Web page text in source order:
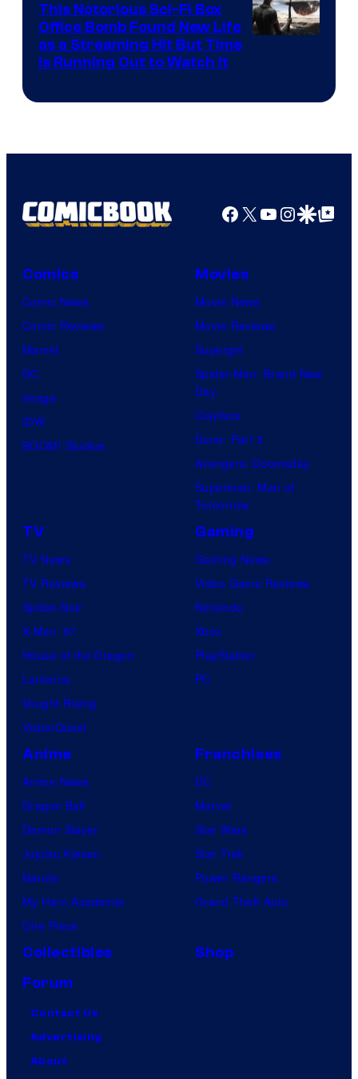
This Notorious Sci-Fi Box
Office Bomb Found New Life
as a Streaming Hit But Time
is Running Out to Watch It
Facebook
X YouTube
GoogleGoogle Top
Comics
Comic News
Comic Reviews
Marvel
DC
Image
IDW
BOOM! Studios
Movies
Movie News
Movie Reviews
Supergirl
Spider-Man: Brand New
Day
Clayface
Dune: Part 3
Avengers: Doomsday
Superman: Man of
Tomorrow
TV
TV News
TV Reviews
Spider-Noir
X-Men ’97
House of the Dragon
Lanterns
Vought Rising
VisionQuest
Gaming
Gaming News
Video Game Reviews
Nintendo
Xbox
PlayStation
PC
Anime
Anime News
Dragon Ball
Demon Slayer
Jujutsu Kaisen
Naruto
My Hero Academia
One Piece
Franchises
DC
Marvel
Star Wars
Star Trek
Power Rangers
Grand Theft Auto
Collectibles
Shop
Forum
Contact Us
Advertising
About